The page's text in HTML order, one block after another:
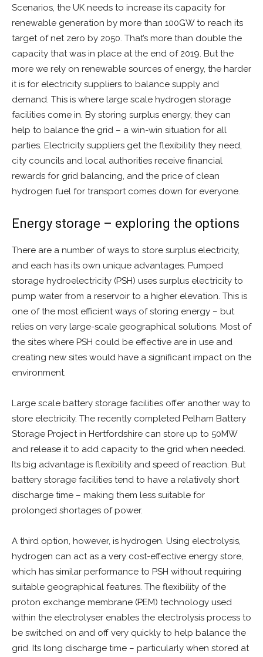
Scenarios, the UK needs to increase its capacity for
renewable generation by more than 100GW to reach its
target of net zero by 2050. That’s more than double the
capacity that was in place at the end of 2019. But the
more we rely on renewable sources of energy, the harder
it is for electricity suppliers to balance supply and
demand. This is where large scale hydrogen storage
facilities come in. By storing surplus energy, they can
help to balance the grid – a win-win situation for all
parties. Electricity suppliers get the flexibility they need,
city councils and local authorities receive financial
rewards for grid balancing, and the price of clean
hydrogen fuel for transport comes down for everyone.
Energy storage – exploring the options
There are a number of ways to store surplus electricity,
and each has its own unique advantages. Pumped
storage hydroelectricity (PSH) uses surplus electricity to
pump water from a reservoir to a higher elevation. This is
one of the most efficient ways of storing energy – but
relies on very large-scale geographical solutions. Most of
the sites where PSH could be effective are in use and
creating new sites would have a significant impact on the
environment.
Large scale battery storage facilities offer another way to
store electricity. The recently completed Pelham Battery
Storage Project in Hertfordshire can store up to 50MW
and release it to add capacity to the grid when needed.
Its big advantage is flexibility and speed of reaction. But
battery storage facilities tend to have a relatively short
discharge time – making them less suitable for
prolonged shortages of power.
A third option, however, is hydrogen. Using electrolysis,
hydrogen can act as a very cost-effective energy store,
which has similar performance to PSH without requiring
suitable geographical features. The flexibility of the
proton exchange membrane (PEM) technology used
within the electrolyser enables the electrolysis process to
be switched on and off very quickly to help balance the
grid. Its long discharge time – particularly when stored at